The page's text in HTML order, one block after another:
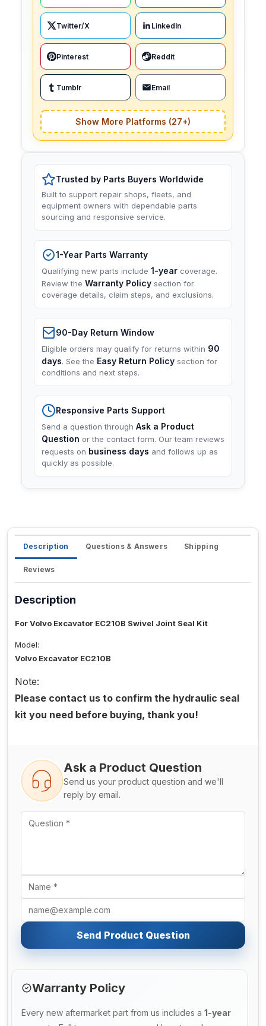
Twitter/X LinkedIn
Pinterest Reddit
Tumblr Email
Show More Platforms (27+)
Trusted by Parts Buyers Worldwide
Built to support repair shops, fleets, and
equipment owners with dependable parts
sourcing and responsive service.
1-Year Parts Warranty
Qualifying new parts include 1-year coverage.
Review the Warranty Policy section for
coverage details, claim steps, and exclusions.
90-Day Return Window
Eligible orders may qualify for returns within 90
days. See the Easy Return Policy section for
conditions and next steps.
Responsive Parts Support
Send a question through Ask a Product
Question or the contact form. Our team reviews
requests on business days and follows up as
quickly as possible.
Description Questions & Answers Shipping
Reviews
Description
For Volvo Excavator EC210B Swivel Joint Seal Kit
Model:
Volvo Excavator EC210B
Note:
Please contact us to confirm the hydraulic seal
kit you need before buying, thank you!
Ask a Product Question
Send us your product question and we'll
reply by email.
Send Product Question
Warranty Policy
Every new aftermarket part from us includes a 1-year